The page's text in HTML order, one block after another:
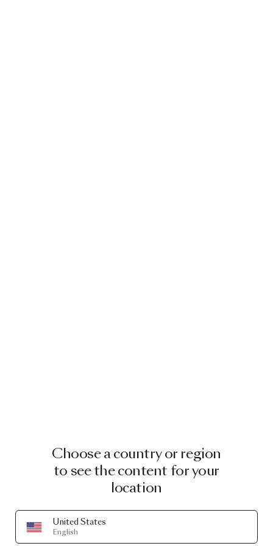
Choose a country or region
to see the content for your
location
United States
English